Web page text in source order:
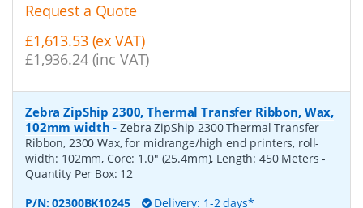
Request a Quote
£1,613.53 (ex VAT)
£1,936.24 (inc VAT)
Zebra ZipShip 2300, Thermal Transfer Ribbon, Wax,
102mm width -Zebra ZipShip 2300 Thermal Transfer
Ribbon, 2300 Wax, for midrange/high end printers, roll-
width: 102mm, Core: 1.0" (25.4mm), Length: 450 Meters-
Quantity Per Box: 12
P/N:02300BK10245 Delivery: 1-2 days*